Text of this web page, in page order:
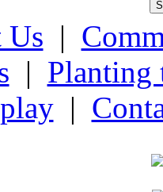
Us |
| Planting
|